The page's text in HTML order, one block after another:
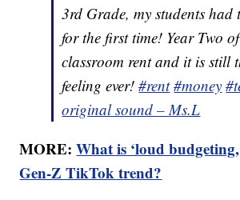
3rd Grade, my students had
for the first time! Year Two
classroom rent and it is still
feeling ever!#rent #money
original sound – Ms.L
MORE:What is ‘loud
Gen-Z TikTok trend?